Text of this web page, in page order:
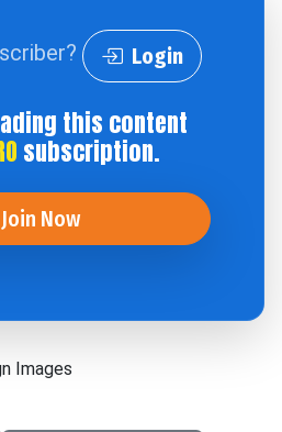
Login
this content
subscription.
Join Now
Images